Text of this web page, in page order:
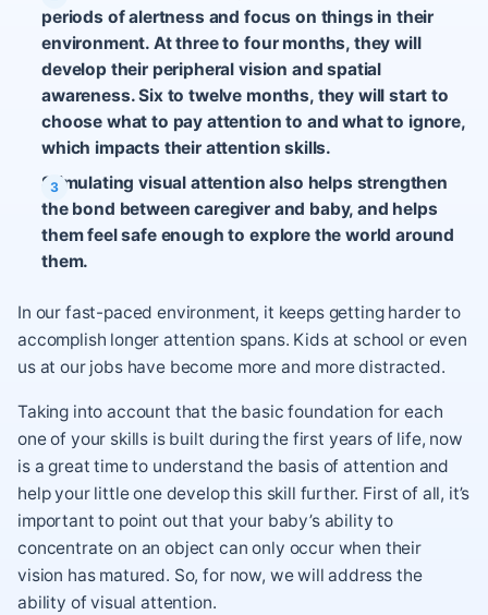
periods of alertness and focus on things in their
environment. At three to four months, they will
develop their peripheral vision and spatial
awareness. Six to twelve months, they will start to
choose what to pay attention to and what to ignore,
which impacts their attention skills.
Stimulating visual attention also helps strengthen
the bond between caregiver and baby, and helps
them feel safe enough to explore the world around
them.
In our fast-paced environment, it keeps getting harder to
accomplish longer attention spans. Kids at school or even
us at our jobs have become more and more distracted.
Taking into account that the basic foundation for each
one of your skills is built during the first years of life, now
is a great time to understand the basis of attention and
help your little one develop this skill further. First of all, it’s
important to point out that your baby’s ability to
concentrate on an object can only occur when their
vision has matured. So, for now, we will address the
ability of visual attention.